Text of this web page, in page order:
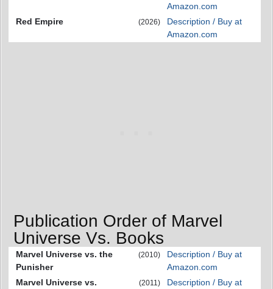
Amazon.com
Red Empire
(2026)
Description / Buy at
Amazon.com
Publication Order of Marvel
Universe Vs. Books
Marvel Universe vs. the
Punisher
(2010)
Description / Buy at
Amazon.com
Marvel Universe vs.
(2011)
Description / Buy at